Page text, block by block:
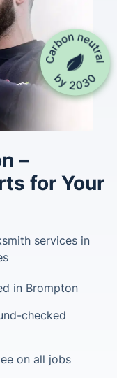
–
for Your
services in
in Brompton
checked
on all jobs